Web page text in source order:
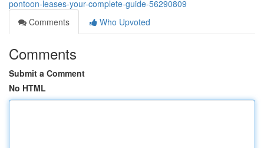
pontoon-leases-your-complete-guide-56290809
Comments
Who Upvoted
Comments
Submit a Comment
No HTML